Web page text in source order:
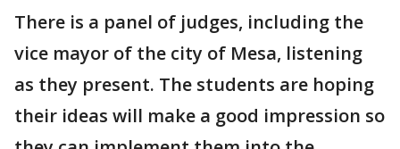
There is a panel of judges, including the
vice mayor of the city of Mesa, listening
as they present. The students are hoping
their ideas will make a good impression so